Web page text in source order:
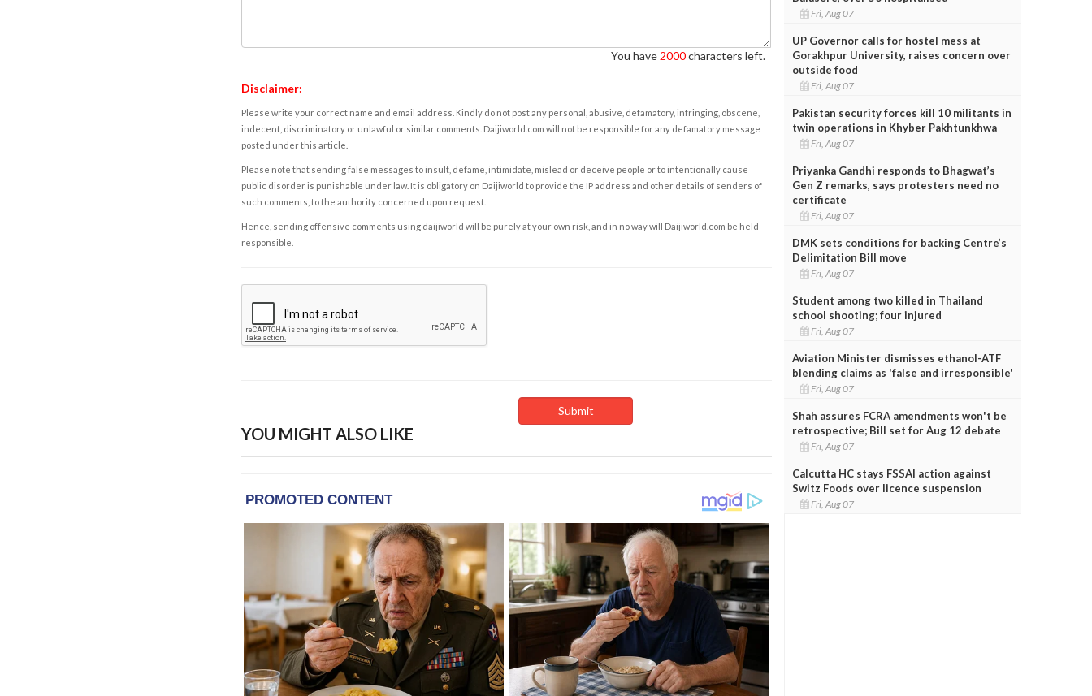
You have 2000characters left.
Disclaimer:
Please write your correct name and email address. Kindly do not post any personal, abusive, defamatory, infringing, obscene,
indecent, discriminatory or unlawful or similar comments. Daijiworld.com will not be responsible for any defamatory message
posted under this article.
Please note that sending false messages to insult, defame, intimidate, mislead or deceive people or to intentionally cause
public disorder is punishable under law. It is obligatory on Daijiworld to provide the IP address and other details of senders of
such comments, to the authority concerned upon request.
Hence, sending offensive comments using daijiworld will be purely at your own risk, and in no way will Daijiworld.com be held
responsible.
YOU MIGHT ALSO LIKE
Fri, Aug 07
UP Governor calls for hostel mess at
Gorakhpur University, raises concern over
outside food
Fri, Aug 07
Pakistan security forces kill 10 militants in
twin operations in Khyber Pakhtunkhwa
Fri, Aug 07
Priyanka Gandhi responds to Bhagwat’s
Gen Z remarks, says protesters need no
certificate
Fri, Aug 07
DMK sets conditions for backing Centre’s
Delimitation Bill move
Fri, Aug 07
Student among two killed in Thailand
school shooting; four injured
Fri, Aug 07
Aviation Minister dismisses ethanol-ATF
blending claims as 'false and irresponsible'
Fri, Aug 07
Shah assures FCRA amendments won't be
retrospective; Bill set for Aug 12 debate
Fri, Aug 07
Calcutta HC stays FSSAI action against
Switz Foods over licence suspension
Fri, Aug 07